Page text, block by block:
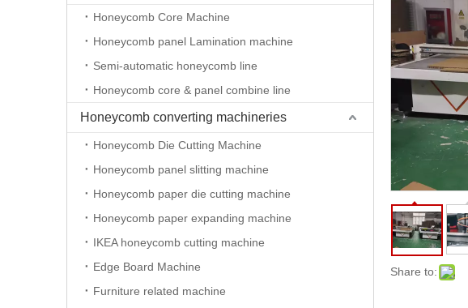
Honeycomb Core Machine
Honeycomb panel Lamination machine
Semi-automatic honeycomb line
Honeycomb core & panel combine line
Honeycomb converting machineries
Honeycomb Die Cutting Machine
Honeycomb panel slitting machine
Honeycomb paper die cutting machine
Honeycomb paper expanding machine
IKEA honeycomb cutting machine
Edge Board Machine
Furniture related machine
Share to: